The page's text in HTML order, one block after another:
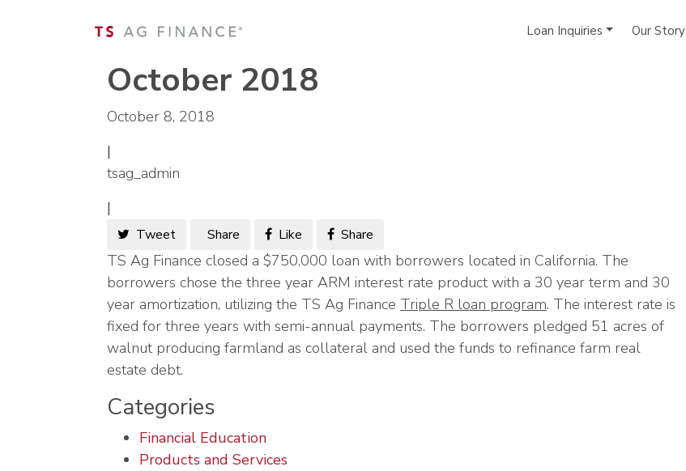
Loan Inquiries Our Story
October 2018
October 8, 2018
|
tsag_admin
|
Tweet Share Like Share
TS Ag Finance closed a $750,000 loan with borrowers located in California. The
borrowers chose the three year ARM interest rate product with a 30 year term and 30
year amortization, utilizing the TS Ag Finance Triple R loan program. The interest rate is
fixed for three years with semi-annual payments. The borrowers pledged 51 acres of
walnut producing farmland as collateral and used the funds to refinance farm real
estate debt.
Categories
Financial Education
Products and Services